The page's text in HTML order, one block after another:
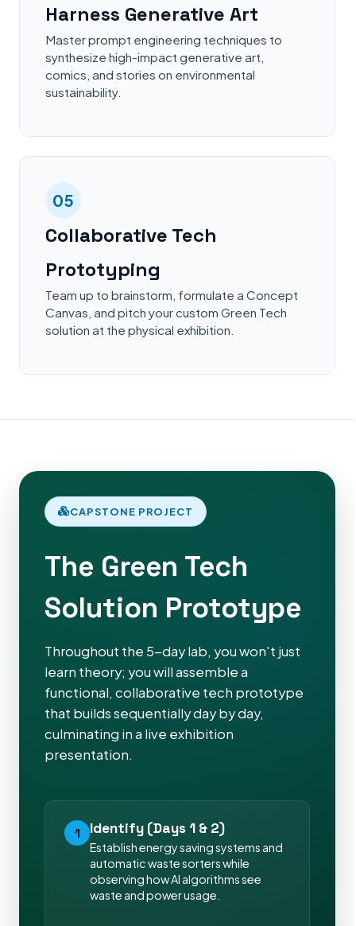
Harness Generative Art
Master prompt engineering techniques to
synthesize high-impact generative art,
comics, and stories on environmental
sustainability.
05
Collaborative Tech
Prototyping
Team up to brainstorm, formulate a Concept
Canvas, and pitch your custom Green Tech
solution at the physical exhibition.
CAPSTONE PROJECT
The Green Tech
Solution Prototype
Throughout the 5-day lab, you won't just
learn theory; you will assemble a
functional, collaborative tech prototype
that builds sequentially day by day,
culminating in a live exhibition
presentation.
1 Identify (Days 1 & 2)
Establish energy saving systems and
automatic waste sorters while
observing how AI algorithms see
waste and power usage.